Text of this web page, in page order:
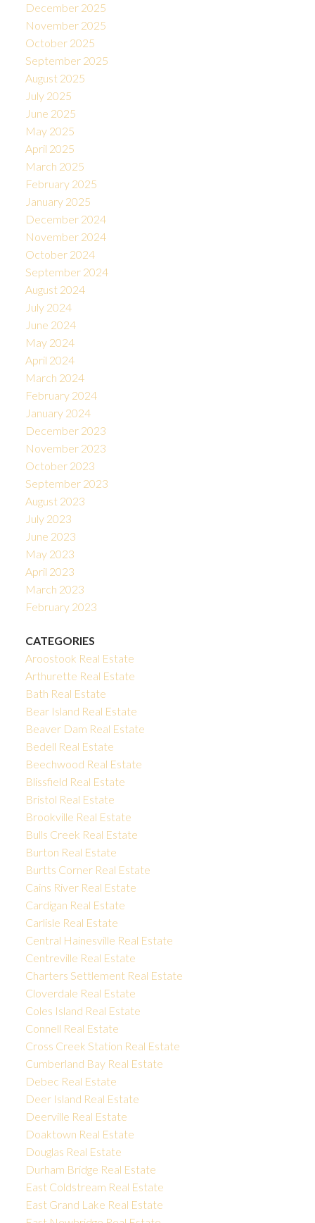
December 2025
November 2025
October 2025
September 2025
August 2025
July 2025
June 2025
May 2025
April 2025
March 2025
February 2025
January 2025
December 2024
November 2024
October 2024
September 2024
August 2024
July 2024
June 2024
May 2024
April 2024
March 2024
February 2024
January 2024
December 2023
November 2023
October 2023
September 2023
August 2023
July 2023
June 2023
May 2023
April 2023
March 2023
February 2023
CATEGORIES
Aroostook Real Estate
Arthurette Real Estate
Bath Real Estate
Bear Island Real Estate
Beaver Dam Real Estate
Bedell Real Estate
Beechwood Real Estate
Blissfield Real Estate
Bristol Real Estate
Brookville Real Estate
Bulls Creek Real Estate
Burton Real Estate
Burtts Corner Real Estate
Cains River Real Estate
Cardigan Real Estate
Carlisle Real Estate
Central Hainesville Real Estate
Centreville Real Estate
Charters Settlement Real Estate
Cloverdale Real Estate
Coles Island Real Estate
Connell Real Estate
Cross Creek Station Real Estate
Cumberland Bay Real Estate
Debec Real Estate
Deer Island Real Estate
Deerville Real Estate
Doaktown Real Estate
Douglas Real Estate
Durham Bridge Real Estate
East Coldstream Real Estate
East Grand Lake Real Estate